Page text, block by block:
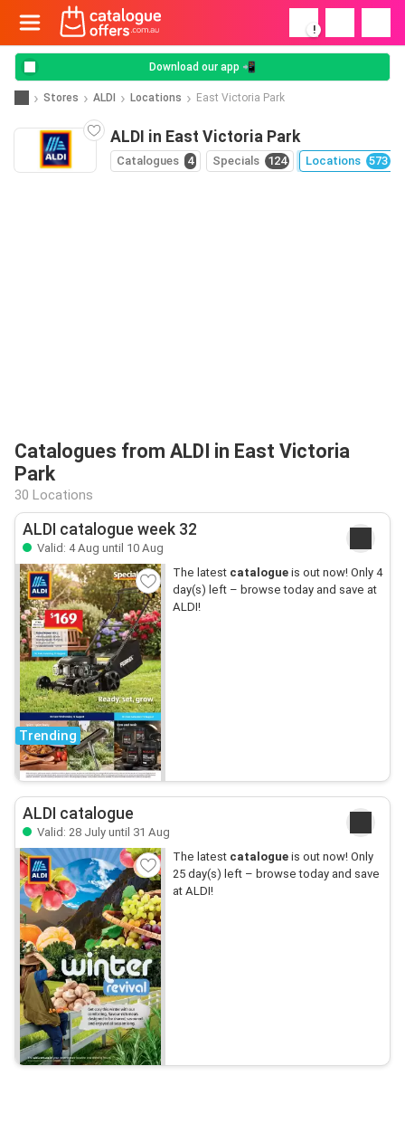
!
Download our app 📲
Stores ALDI Locations East Victoria Park
ALDI in East Victoria Park
Catalogues 4 Specials 124 Locations 573
Catalogues from ALDI in East Victoria
Park
30 Locations
ALDI catalogue week 32
Valid: 4 Aug until 10 Aug
Trending
The latest catalogueis out now! Only 4
day(s) left – browse today and save at
ALDI!
ALDI catalogue
Valid: 28 July until 31 Aug
The latest catalogueis out now! Only
25 day(s) left – browse today and save
at ALDI!